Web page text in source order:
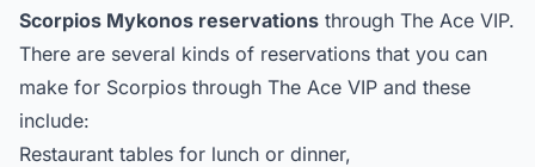
Scorpios Mykonos reservations through The Ace VIP.
There are several kinds of reservations that you can
make for Scorpios through The Ace VIP and these
include:
Restaurant tables for lunch or dinner,